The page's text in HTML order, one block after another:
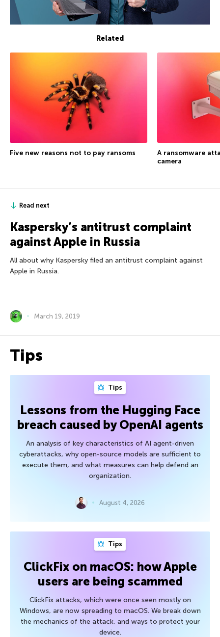
Related
Five new reasons not to pay ransoms
A ransomware
camera
Read next
Kaspersky’s antitrust complaint
against Apple in Russia
All about why Kaspersky filed an antitrust complaint against
Apple in Russia.
March 19, 2019
Tips
Tips
Lessons from the Hugging Face
breach caused by OpenAI agents
An analysis of key characteristics of AI agent-driven
cyberattacks, why open-source models are sufficient to
execute them, and what measures can help defend an
organization.
August 4, 2026
Tips
ClickFix on macOS: how Apple
users are being scammed
ClickFix attacks, which were once seen mostly on
Windows, are now spreading to macOS. We break down
the mechanics of the attack, and ways to protect your
device.